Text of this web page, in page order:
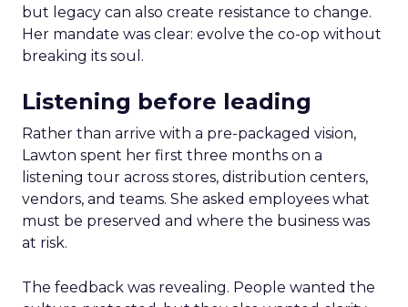
but legacy can also create resistance to change.
Her mandate was clear: evolve the co-op without
breaking its soul.
Listening before leading
Rather than arrive with a pre-packaged vision,
Lawton spent her first three months on a
listening tour across stores, distribution centers,
vendors, and teams. She asked employees what
must be preserved and where the business was
at risk.
The feedback was revealing. People wanted the